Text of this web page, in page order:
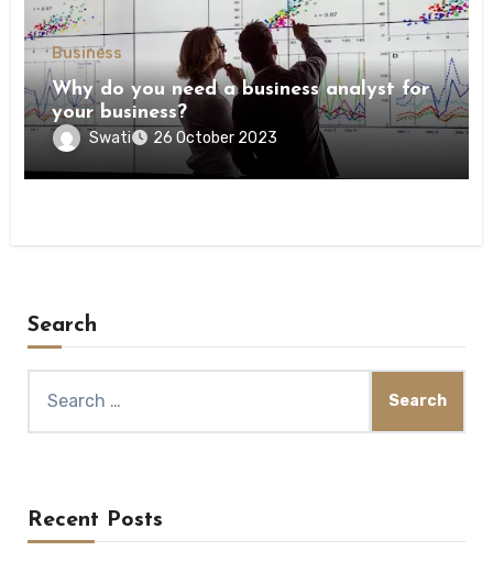
Business
Why do you need a business analyst for
your business?
Swati 26 October 2023
Search
for:
Recent Posts